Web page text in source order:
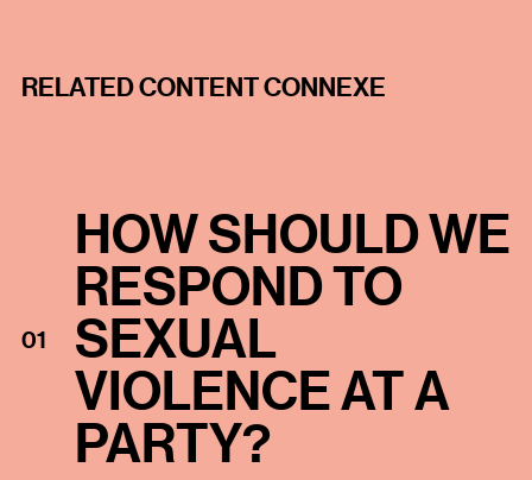
RELATED CONTENT CONNEXE
01
HOW SHOULD WE
RESPOND TO
SEXUAL
VIOLENCE AT A
PARTY?